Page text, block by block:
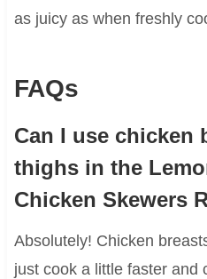
as juicy as when freshly
FAQs
Can I use chicken
thighs in the
Chicken Skewers
Absolutely! Chicken
just cook a little faster and